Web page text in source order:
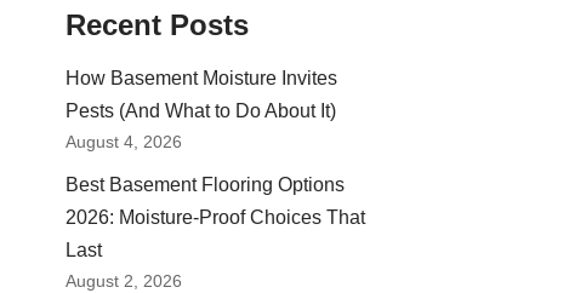
Recent Posts
How Basement Moisture Invites
Pests (And What to Do About It)
August 4, 2026
Best Basement Flooring Options
2026: Moisture-Proof Choices That
Last
August 2, 2026